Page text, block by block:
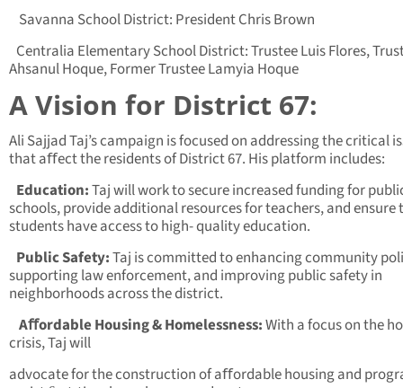
Savanna School District: President Chris Brown
Centralia Elementary School District: Trustee Luis Flores,
Ahsanul Hoque, Former Trustee Lamyia Hoque
A Vision for District 67:
Ali Sajjad Taj’s campaign is focused on addressing the critical
that aﬀect the residents of District 67. His platform includes:
Education:Taj will work to secure increased funding for
schools, provide additional resources for teachers, and ensure
students have access to high- quality education.
Public Safety:Taj is committed to enhancing community
supporting law enforcement, and improving public safety in
neighborhoods across the district.
Aﬀordable Housing & Homelessness:With a focus on the
crisis, Taj will
advocate for the construction of aﬀordable housing and